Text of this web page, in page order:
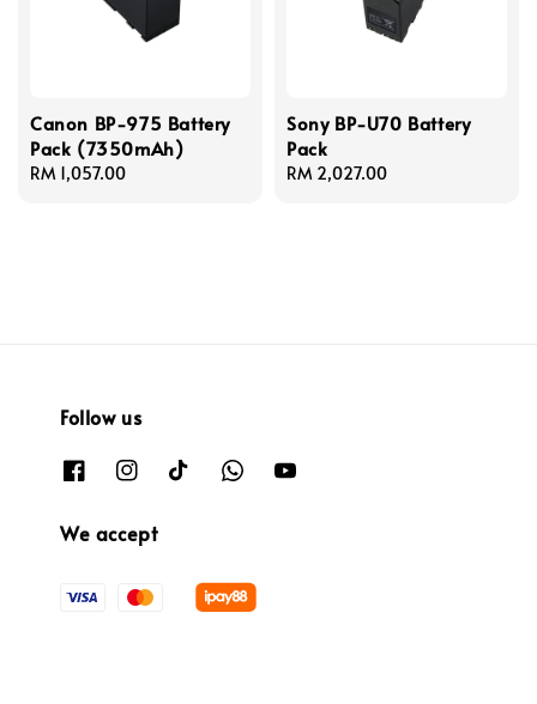
Canon BP-975 Battery
Pack (7350mAh)
Regular
RM 1,057.00
Sony BP-U70 Battery
Pack
Regular
RM 2,027.00
Follow us
We accept